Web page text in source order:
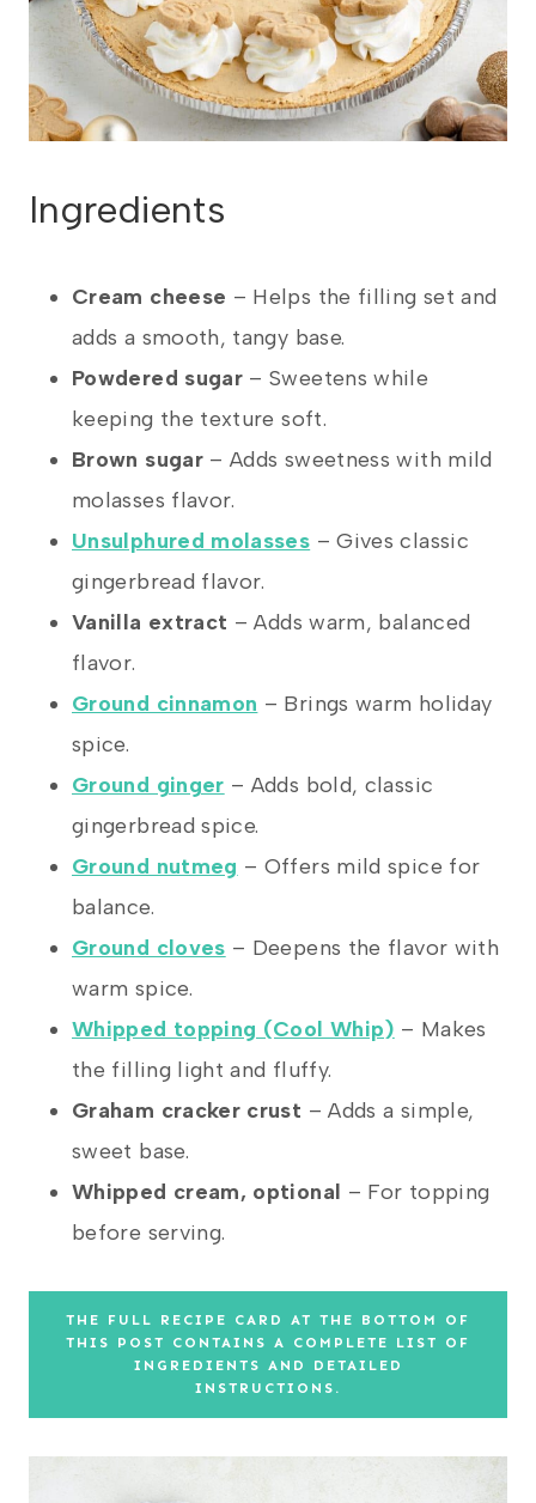
Ingredients
Cream cheese – Helps the filling set and
adds a smooth, tangy base.
Powdered sugar – Sweetens while
keeping the texture soft.
Brown sugar– Adds sweetness with mild
molasses flavor.
Unsulphured molasses – Gives classic
gingerbread flavor.
Vanilla extract – Adds warm, balanced
flavor.
Ground cinnamon – Brings warm holiday
spice.
Ground ginger – Adds bold, classic
gingerbread spice.
Ground nutmeg – Offers mild spice for
balance.
Ground cloves – Deepens the flavor with
warm spice.
Whipped topping (Cool Whip) – Makes
the filling light and fluffy.
Graham cracker crust – Adds a simple,
sweet base.
Whipped cream, optional – For topping
before serving.
THE FULL RECIPE CARD AT THE BOTTOM OF
THIS POST CONTAINS A COMPLETE LIST OF
INGREDIENTS AND DETAILED
INSTRUCTIONS.